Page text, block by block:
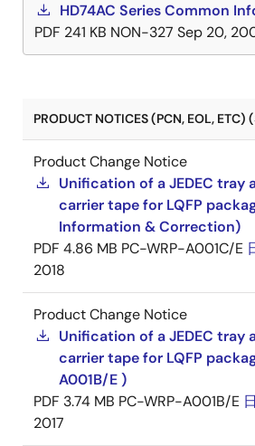
HD74AC Series Common
PDF 241 KB NON-327 Sep 20,
PRODUCT NOTICES (PCN, EOL, ETC)
Product Change Notice
Unification of a JEDEC tray
carrier tape for LQFP
Information & Correction)
PDF 4.86 MB PC-WRP-A001C/E
2018
Product Change Notice
Unification of a JEDEC tray
carrier tape for LQFP
A001B/E )
PDF 3.74 MB PC-WRP-A001B/E
2017